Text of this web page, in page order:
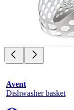
Avent
Dishwasher basket